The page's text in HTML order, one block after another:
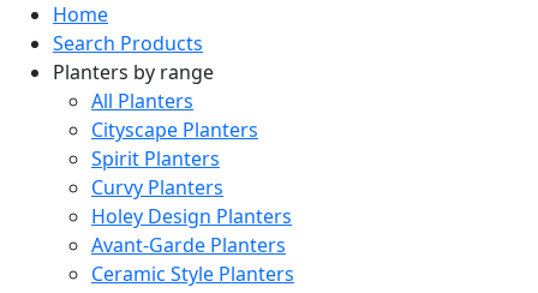
Home
Search Products
Planters by range
All Planters
Cityscape Planters
Spirit Planters
Curvy Planters
Holey Design Planters
Avant-Garde Planters
Ceramic Style Planters